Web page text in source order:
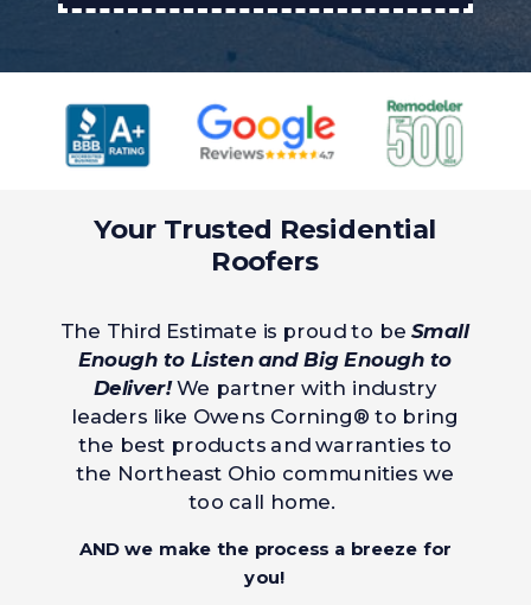
The Third Estimate is proud to beSmall
Enough to Listen and Big Enough to
Deliver!We partner with industry
leaders like Owens Corning® to bring
the best products and warranties to
the Northeast Ohio communities we
too call home.
AND we make the process a breeze for
you!
Your Trusted Residential
Roofers